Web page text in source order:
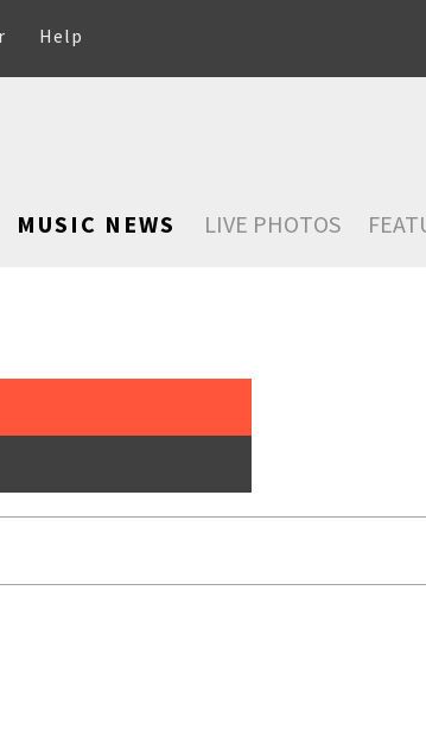
Help
MUSIC NEWS LIVE PHOTOS